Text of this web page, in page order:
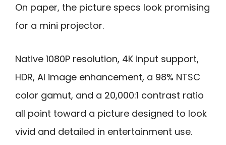
On paper, the picture specs look promising
for a mini projector.
Native 1080P resolution, 4K input support,
HDR, AI image enhancement, a 98% NTSC
color gamut, and a 20,000:1 contrast ratio
all point toward a picture designed to look
vivid and detailed in entertainment use.